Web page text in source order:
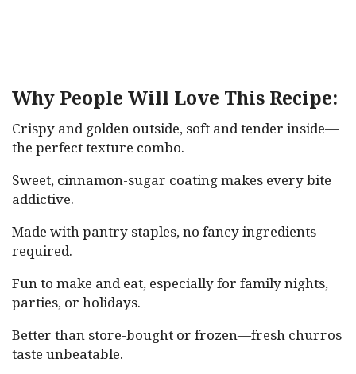
Why People Will Love This Recipe:
Crispy and golden outside, soft and tender inside—
the perfect texture combo.
Sweet, cinnamon-sugar coating makes every bite
addictive.
Made with pantry staples, no fancy ingredients
required.
Fun to make and eat, especially for family nights,
parties, or holidays.
Better than store-bought or frozen—fresh churros
taste unbeatable.